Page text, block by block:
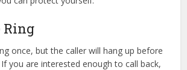
Ring
once, but the caller will hang up before
you are interested enough to call back,